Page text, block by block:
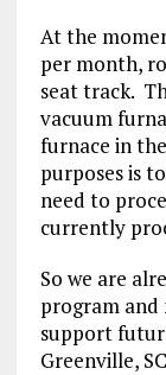
At the
per month,
seat track.
vacuum
furnace in
purposes is
need to
currently
So we are
program and
support
Greenville,